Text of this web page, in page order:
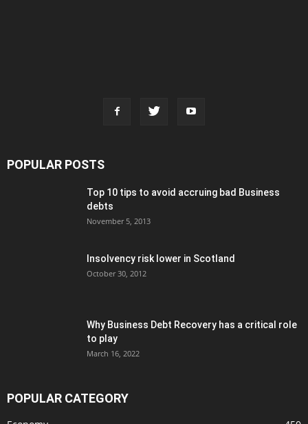
POPULAR POSTS
Top 10 tips to avoid accruing bad Business
debts
November 5, 2013
Insolvency risk lower in Scotland
October 30, 2012
Why Business Debt Recovery has a critical role
to play
March 16, 2022
POPULAR CATEGORY